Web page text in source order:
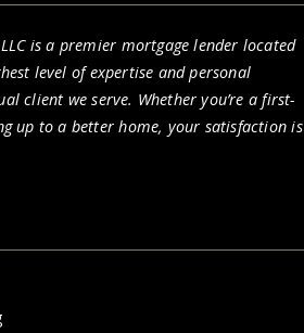
is a premier mortgage lender located
level of expertise and personal
client we serve. Whether you’re a first-
up to a better home, your satisfaction is